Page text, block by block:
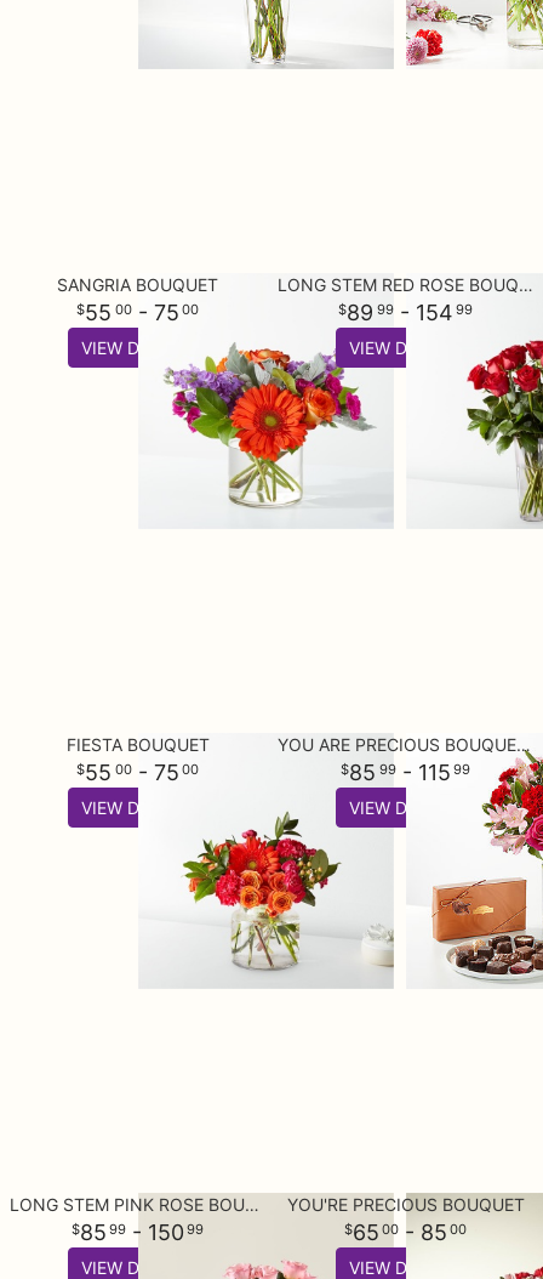
SANGRIA BOUQUET
55 00- 75 00
VIEW DETAILS
LONG STEM RED ROSE BOUQUET
89 99- 154 99
VIEW DETAILS
FIESTA BOUQUET
55 00- 75 00
VIEW DETAILS
YOU ARE PRECIOUS BOUQUET AND CHOCOLATE GIFT SET
85 99- 115 99
VIEW DETAILS
LONG STEM PINK ROSE BOUQUET
85 99 - 150 99
VIEW DETAILS
YOU'RE PRECIOUS BOUQUET
65 00 - 85 00
VIEW DETAILS